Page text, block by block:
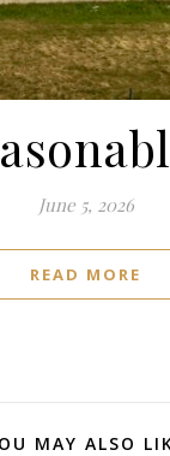
June 5, 2026
READ MORE
MAY ALSO